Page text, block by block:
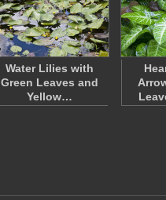
Water Lilies with
Green Leaves and
Yellow…